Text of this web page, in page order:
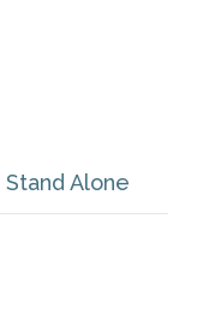
Stand Alone